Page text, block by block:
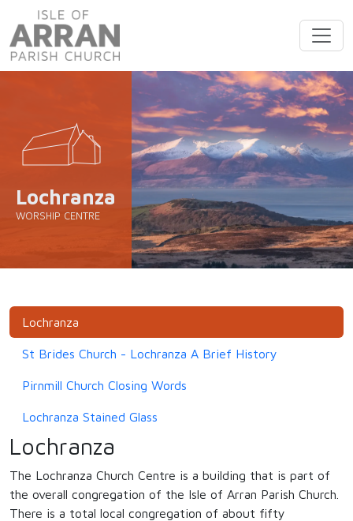
Lochranza
WORSHIP CENTRE
Lochranza
St Brides Church - Lochranza A Brief History
Pirnmill Church Closing Words
Lochranza Stained Glass
Lochranza
The Lochranza Church Centre is a building that is part of
the overall congregation of the Isle of Arran Parish Church.
There is a total local congregation of about fifty